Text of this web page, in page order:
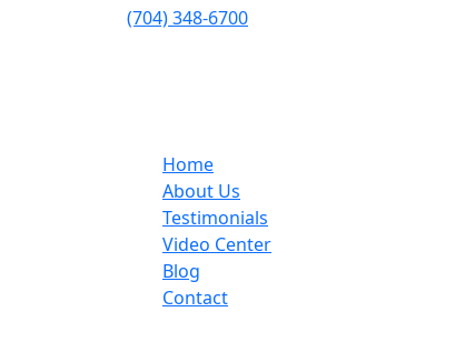
(704) 348-6700
Home
About Us
Testimonials
Video Center
Blog
Contact